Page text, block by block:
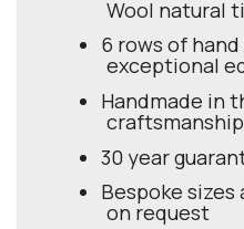
Wool natural
6 rows of
exceptional
Handmade in
craftsmanship
30 year
Bespoke
on request